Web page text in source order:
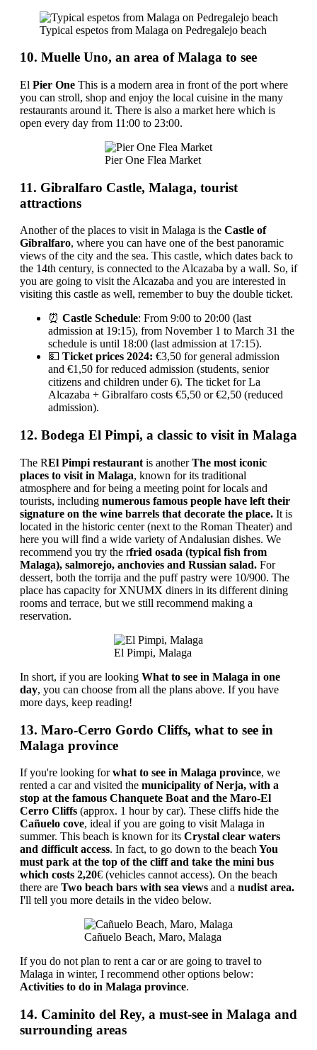
Typical espetos from Malaga on Pedregalejo beach
10. Muelle Uno, an area of ​​Malaga to see
El Pier One This is a modern area in front of the port where
you can stroll, shop and enjoy the local cuisine in the many
restaurants around it. There is also a market here which is
open every day from 11:00 to 23:00.
Pier One Flea Market
11. Gibralfaro Castle, Malaga, tourist
attractions
Another of the places to visit in Malaga is the Castle of
Gibralfaro, where you can have one of the best panoramic
views of the city and the sea. This castle, which dates back to
the 14th century, is connected to the Alcazaba by a wall. So, if
you are going to visit the Alcazaba and you are interested in
visiting this castle as well, remember to buy the double ticket.
⏰ Castle Schedule: From 9:00 to 20:00 (last
admission at 19:15), from November 1 to March 31 the
schedule is until 18:00 (last admission at 17:15).
💵 Ticket prices 2024: €3,50 for general admission
and €1,50 for reduced admission (students, senior
citizens and children under 6). The ticket for La
Alcazaba + Gibralfaro costs €5,50 or €2,50 (reduced
admission).
12. Bodega El Pimpi, a classic to visit in Malaga
The REl Pimpi restaurant is anotherThe most iconic
places to visit in Malaga, known for its traditional
atmosphere and for being a meeting point for locals and
tourists, including numerous famous people have left their
signature on the wine barrels that decorate the place. It is
located in the historic center (next to the Roman Theater) and
here you will find a wide variety of Andalusian dishes. We
recommend you try the rfried osada (typical fish from
Malaga), salmorejo, anchovies and Russian salad. For
dessert, both the torrija and the puff pastry were 10/900. The
place has capacity for XNUMX diners in its different dining
rooms and terrace, but we still recommend making a
reservation.
El Pimpi, Malaga
In short, if you are looking What to see in Malaga in one
day, you can choose from all the plans above. If you have
more days, keep reading!
13. Maro-Cerro Gordo Cliffs, what to see in
Malaga province
If you're looking forwhat to see in Malaga province, we
rented a car and visited the municipality of Nerja, with a
stop at the famous Chanquete Boat and the Maro-El
Cerro Cliffs (approx. 1 hour by car). These cliffs hide the
Cañuelo cove, ideal if you are going to visit Malaga in
summer. This beach is known for its Crystal clear waters
and difficult access. In fact, to go down to the beach You
must park at the top of the cliff and take the mini bus
which costs 2,20€ (vehicles cannot access). On the beach
there are Two beach bars with sea views and a nudist area.
I'll tell you more details in the video below.
Cañuelo Beach, Maro, Malaga
If you do not plan to rent a car or are going to travel to
Malaga in winter, I recommend other options below:
Activities to do in Malaga province.
14. Caminito del Rey, a must-see in Malaga and
surrounding areas